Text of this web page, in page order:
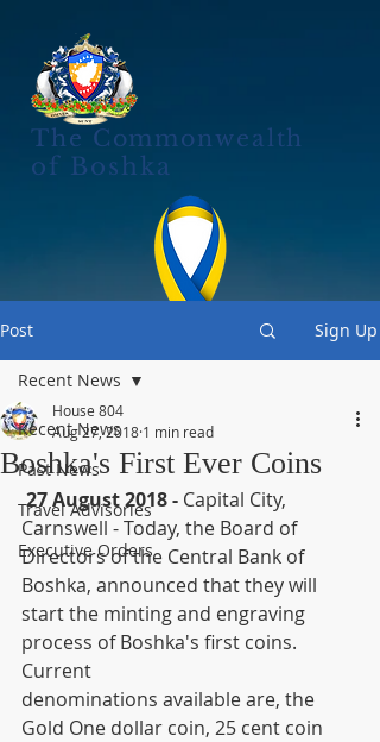
The Commonwealth
of Boshka
Post Sign Up
Recent News
Past News
Travel Advisories
Executive Orders
Recent News
Boshka's First Ever Coins
House 804
Aug 27, 2018 1 min read
27 August 2018 - Capital City,
Carnswell - Today, the Board of
Directors of the Central Bank of
Boshka, announced that they will
start the minting and engraving
process of Boshka's first coins.
Current
denominations available are, the
Gold One dollar coin, 25 cent coin